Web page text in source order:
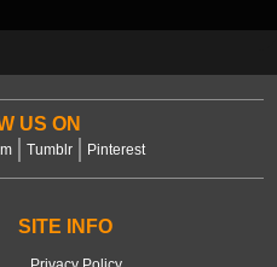
US ON
Tumblr Pinterest
SITE INFO